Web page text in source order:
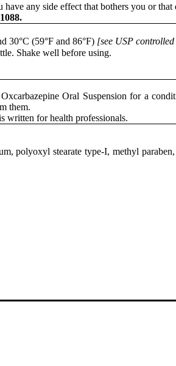
any side effect that bothers you or that
30°C (59°F and 86°F) [see USP
Shake well before using.
Oral Suspension for a
them.
written for health professionals.
polyoxyl stearate type-I, methyl